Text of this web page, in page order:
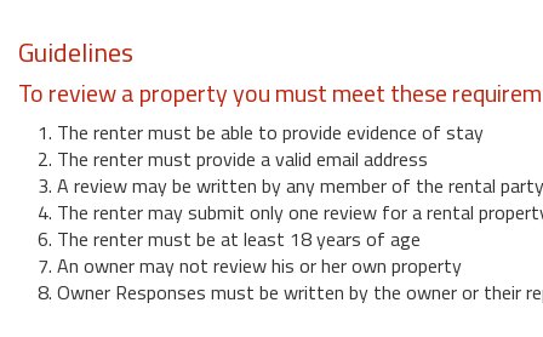
Guidelines
To review a property you must meet these
1. The renter must be able to provide evidence of stay
2. The renter must provide a valid email address
3. A review may be written by any member of the rental party
4. The renter may submit only one review for a rental
6. The renter must be at least 18 years of age
7. An owner may not review his or her own property
8. Owner Responses must be written by the owner or their